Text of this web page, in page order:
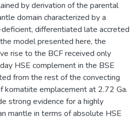
by derivation of the parental
domain characterized by a
differentiated late accreted
model presented here, the
rise to the BCF received only
HSE complement in the BSE
from the rest of the convecting
komatiite emplacement at 2.72 Ga.
strong evidence for a highly
mantle in terms of absolute HSE